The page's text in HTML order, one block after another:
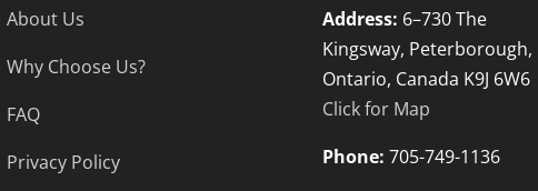
About Us
Why Choose Us?
FAQ
Privacy Policy
Address: 6–730 The
Kingsway, Peterborough,
Ontario, Canada K9J 6W6
Click for Map
Phone: 705-749-1136